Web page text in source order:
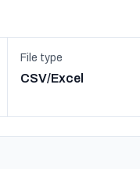
File type
CSV/Excel